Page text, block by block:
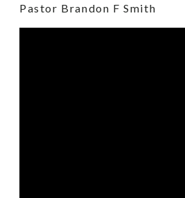
Pastor Brandon F Smith